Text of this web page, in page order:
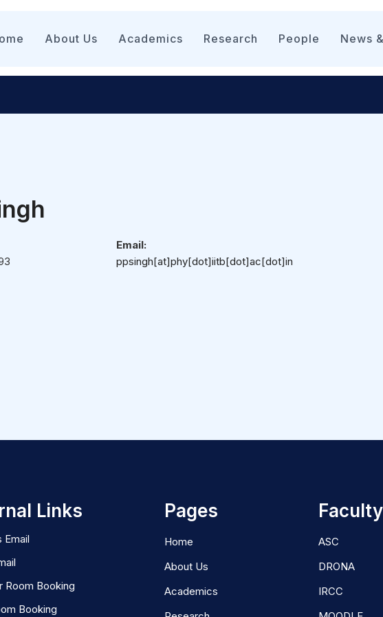
About Us Academics Research People News
Email:
ppsingh[at]phy[dot]iitb[dot]ac[dot]in
Links
Email
Room Booking
Booking
Pages
Home
About Us
Academics
ASC
DRONA
IRCC